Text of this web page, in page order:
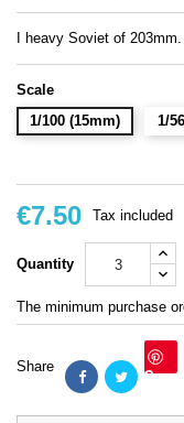
I heavy Soviet of 203mm.
Scale
1/100 (15mm)
1/
€7.50 Tax included
Quantity
The minimum purchase
Share Save